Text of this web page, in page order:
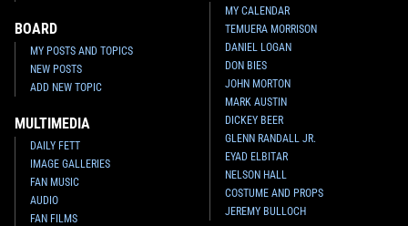
BOARD
MY POSTS AND TOPICS
NEW POSTS
ADD NEW TOPIC
MULTIMEDIA
DAILY FETT
IMAGE GALLERIES
FAN MUSIC
AUDIO
FAN FILMS
MY CALENDAR
TEMUERA MORRISON
DANIEL LOGAN
DON BIES
JOHN MORTON
MARK AUSTIN
DICKEY BEER
GLENN RANDALL JR.
EYAD ELBITAR
NELSON HALL
COSTUME AND PROPS
JEREMY BULLOCH